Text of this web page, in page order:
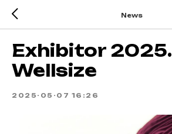
News
Exhibitor 2025.
Wellsize
2025-05-07 16:26